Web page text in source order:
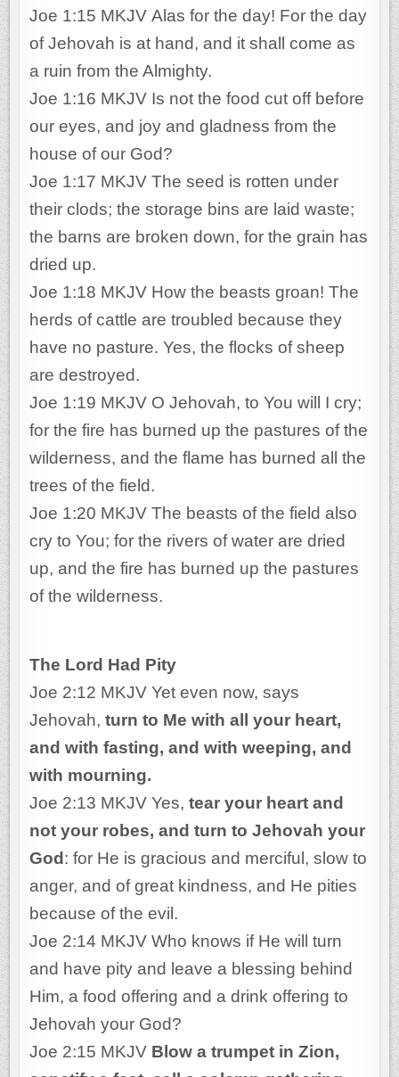
Joe 1:15 MKJV Alas for the day! For the day
of Jehovah is at hand, and it shall come as
a ruin from the Almighty.
Joe 1:16 MKJV Is not the food cut off before
our eyes, and joy and gladness from the
house of our God?
Joe 1:17 MKJV The seed is rotten under
their clods; the storage bins are laid waste;
the barns are broken down, for the grain has
dried up.
Joe 1:18 MKJV How the beasts groan! The
herds of cattle are troubled because they
have no pasture. Yes, the flocks of sheep
are destroyed.
Joe 1:19 MKJV O Jehovah, to You will I cry;
for the fire has burned up the pastures of the
wilderness, and the flame has burned all the
trees of the field.
Joe 1:20 MKJV The beasts of the field also
cry to You; for the rivers of water are dried
up, and the fire has burned up the pastures
of the wilderness.
The Lord Had Pity
Joe 2:12 MKJV Yet even now, says
Jehovah,turn to Me with all your heart,
and with fasting, and with weeping, and
with mourning.
Joe 2:13 MKJV Yes,tear your heart and
not your robes, and turn to Jehovah your
God: for He is gracious and merciful, slow to
anger, and of great kindness, and He pities
because of the evil.
Joe 2:14 MKJV Who knows if He will turn
and have pity and leave a blessing behind
Him, a food offering and a drink offering to
Jehovah your God?
Joe 2:15 MKJV Blow a trumpet in Zion,